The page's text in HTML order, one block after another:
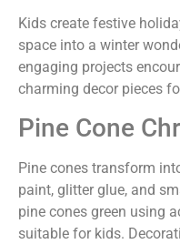
Kids create festive
space into a winter
engaging projects
charming decor pieces
Pine Cone
Pine cones transform
paint, glitter glue, and
pine cones green using
suitable for kids.